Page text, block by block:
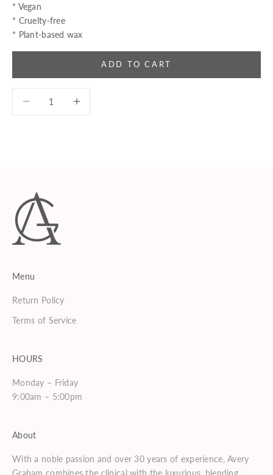
* Vegan
* Cruelty-free
* Plant-based wax
ADD TO CART
Menu
Return Policy
Terms of Service
HOURS
Monday – Friday
9:00am – 5:00pm
About
With a noble passion and over 30 years of experience, Avery
Graham combines the clinical with the luxurious, blending